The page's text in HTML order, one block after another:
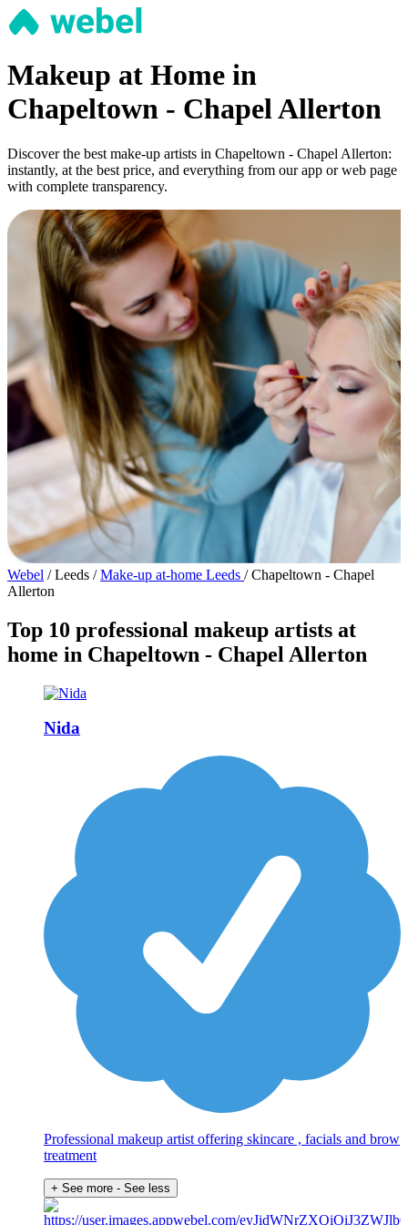
Makeup at Home in
Chapeltown - Chapel Allerton
Discover the best make-up artists in Chapeltown - Chapel Allerton:
instantly, at the best price, and everything from our app or web page
with complete transparency.
Webel / Leeds / Make-up at-home Leeds / Chapeltown - Chapel
Allerton
Top 10 professional makeup artists at
home in Chapeltown - Chapel Allerton
Nida
Professional makeup artist offering skincare , facials and brow
treatment
+ See more - See less